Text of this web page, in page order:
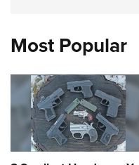
Most Popular